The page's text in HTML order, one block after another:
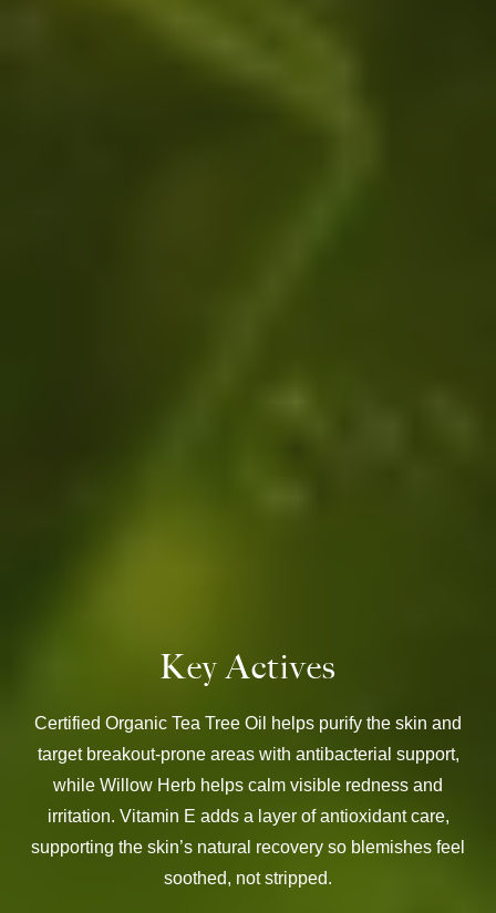
Key Actives
Certified Organic Tea Tree Oil helps purify the skin and
target breakout-prone areas with antibacterial support,
while Willow Herb helps calm visible redness and
irritation. Vitamin E adds a layer of antioxidant care,
supporting the skin’s natural recovery so blemishes feel
soothed, not stripped.